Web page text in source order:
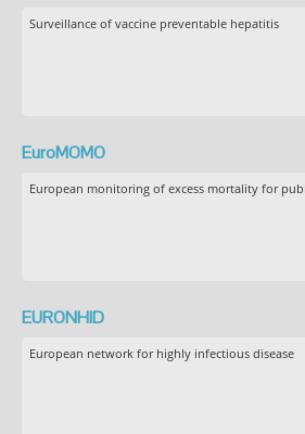
Surveillance of vaccine preventable hepatitis
EuroMOMO
European monitoring of excess mortality for
EURONHID
European network for highly infectious disease